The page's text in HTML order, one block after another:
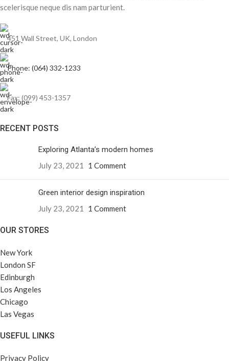
scelerisque neque dis nam parturient.
451 Wall Street, UK, London
Phone: (064) 332-1233
Fax: (099) 453-1357
RECENT POSTS
Exploring Atlanta’s modern homes
July 23, 2021
1 Comment
Green interior design inspiration
July 23, 2021
1 Comment
OUR STORES
New York
London SF
Edinburgh
Los Angeles
Chicago
Las Vegas
USEFUL LINKS
Privacy Policy